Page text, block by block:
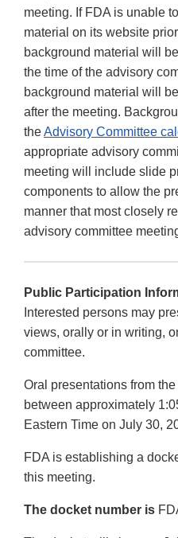
meeting. If FDA is unable
material on its website
background material will
the time of the advisory
background material will
after the meeting.
theAdvisory Committee
appropriate advisory
meeting will include slide
components to allow the
manner that most closely
advisory committee
Public Participation
Interested persons may
views, orally or in writing,
committee.
Oral presentations from
between approximately
Eastern Time on July 30,
FDA is establishing a
this meeting.
The docket number is